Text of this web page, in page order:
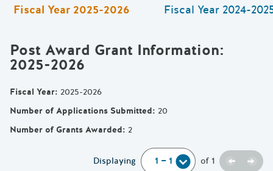
Fiscal Year 2025-2026 Fiscal Year 2024-
Post Award Grant Information:
2025-2026
Fiscal Year: 2025-2026
Number of Applications Submitted: 20
Number of Grants Awarded: 2
Displaying of 1 Previous
Next